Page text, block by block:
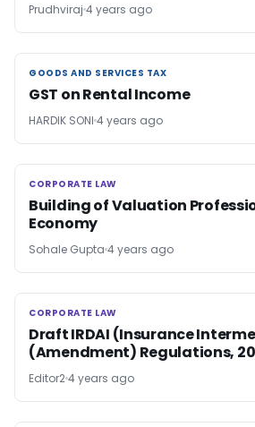
Prudhviraj 4 years ago
GOODS AND SERVICES TAX
GOODS AND SERVICES TAX
GST on Rental Income
HARDIK SONI 4 years ago
CORPORATE LAW
CORPORATE LAW
Building of Valuation
Economy
Sohale Gupta 4 years ago
CORPORATE LAW
CORPORATE LAW
Draft IRDAI (Insurance
(Amendment) Regulations,
Editor24 years ago